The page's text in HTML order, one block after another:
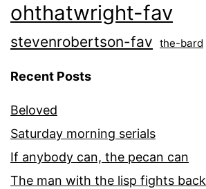
ohthatwright-fav
stevenrobertson-fav the-bard
Recent Posts
Beloved
Saturday morning serials
If anybody can, the pecan can
The man with the lisp fights back